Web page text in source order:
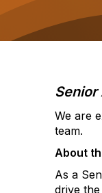
We are
team.
About
As a
drive